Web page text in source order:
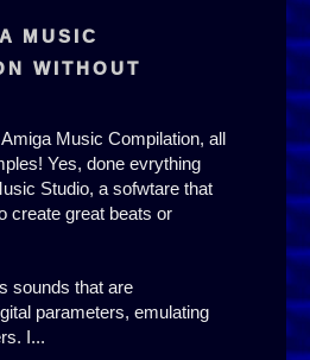
MUSIC
WITHOUT
Music Compilation, all
Yes, done evrything
Studio, a sofwtare that
create great beats or
sounds that are
parameters, emulating
I...